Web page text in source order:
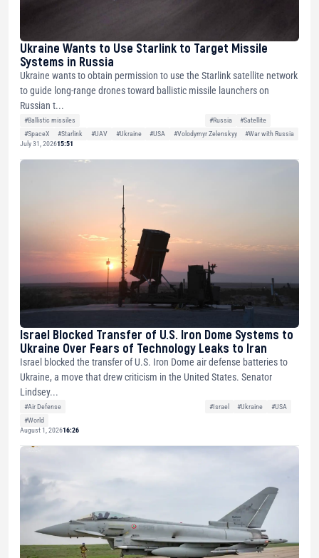
Ukraine Wants to Use Starlink to Target Missile
Systems in Russia
Ukraine wants to obtain permission to use the Starlink satellite network
to guide long-range drones toward ballistic missile launchers on
Russian t...
#Ballistic missiles #Russia
#Satellite
#SpaceX
#Starlink #UAV #Ukraine #USA #Volodymyr Zelenskyy
#War with Russia
July 31, 202615:51
Israel Blocked Transfer of U.S. Iron Dome Systems to
Ukraine Over Fears of Technology Leaks to Iran
Israel blocked the transfer of U.S. Iron Dome air defense batteries to
Ukraine, a move that drew criticism in the United States. Senator
Lindsey...
#Air Defense #Israel #Ukraine
#USA
#World
August 1, 202616:26